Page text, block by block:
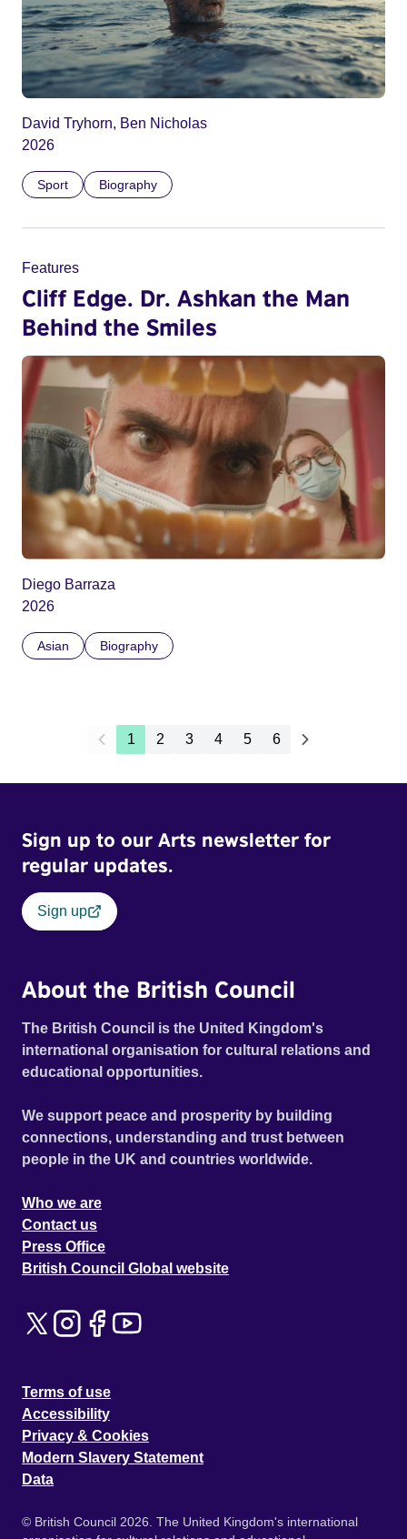
David Tryhorn, Ben Nicholas
2026
Sport Biography
Features
Cliff Edge. Dr. Ashkan the Man
Behind the Smiles
Diego Barraza
2026
Asian Biography
1 2 3 4 5 6
Sign up to our Arts newsletter for
regular updates.
Sign up
About the British Council
The British Council is the United Kingdom's
international organisation for cultural relations and
educational opportunities.
We support peace and prosperity by building
connections, understanding and trust between
people in the UK and countries worldwide.
Who we are
Contact us
Press Office
British Council Global website
Terms of use
Accessibility
Privacy & Cookies
Modern Slavery Statement
Data
© British Council 2026. The United Kingdom's international